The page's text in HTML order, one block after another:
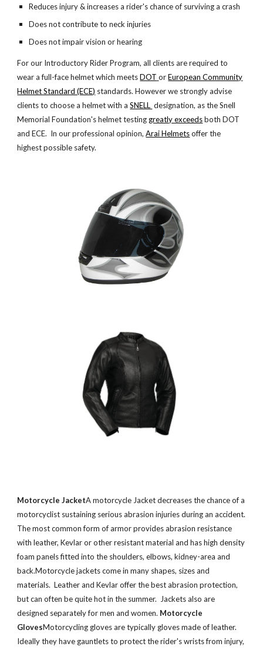
Reduces injury & increases a rider's chance of surviving a crash
Does not contribute to neck injuries
Does not impair vision or hearing
For our Introductory Rider Program, all clients are required to
wear a full-face helmet which meets DOT or European Community
Helmet Standard (ECE) standards. However we strongly advise
clients to choose a helmet with a SNELL designation, as the Snell
Memorial Foundation's helmet testing greatly exceedsboth DOT
and ECE. In our professional opinion, Arai Helmetsoffer the
highest possible safety.
Motorcycle JacketA motorcycle Jacket decreases the chance of a
motorcyclist sustaining serious abrasion injuries during an accident.
The most common form of armor provides abrasion resistance
with leather, Kevlar or other resistant material and has high density
foam panels fitted into the shoulders, elbows, kidney-area and
back.Motorcycle jackets come in many shapes, sizes and
materials. Leather and Kevlar offer the best abrasion protection,
but can often be quite hot in the summer. Jackets also are
designed separately for men and women. Motorcycle
GlovesMotorcycling gloves are typically gloves made of leather.
Ideally they have gauntlets to protect the rider's wrists from injury,